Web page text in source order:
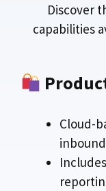
Discover
capabilities
Cloud-